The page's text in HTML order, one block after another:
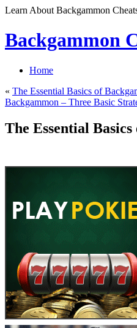
Learn About Backgammon
Backgammon
Home
« The Essential Basics of
Backgammon – Three Basic
The Essential